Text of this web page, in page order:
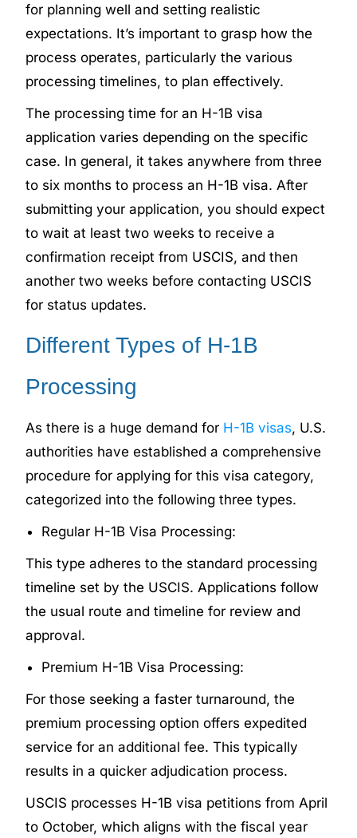
for planning well and setting realistic
expectations. It’s important to grasp how the
process operates, particularly the various
processing timelines, to plan effectively.
The processing time for an H-1B visa
application varies depending on the specific
case. In general, it takes anywhere from three
to six months to process an H-1B visa. After
submitting your application, you should expect
to wait at least two weeks to receive a
confirmation receipt from USCIS, and then
another two weeks before contacting USCIS
for status updates.
Different Types of H-1B
Processing
As there is a huge demand for H-1B visas, U.S.
authorities have established a comprehensive
procedure for applying for this visa category,
categorized into the following three types.
Regular H-1B Visa Processing:
This type adheres to the standard processing
timeline set by the USCIS. Applications follow
the usual route and timeline for review and
approval.
Premium H-1B Visa Processing:
For those seeking a faster turnaround, the
premium processing option offers expedited
service for an additional fee. This typically
results in a quicker adjudication process.
USCIS processes H-1B visa petitions from April
to October, which aligns with the fiscal year